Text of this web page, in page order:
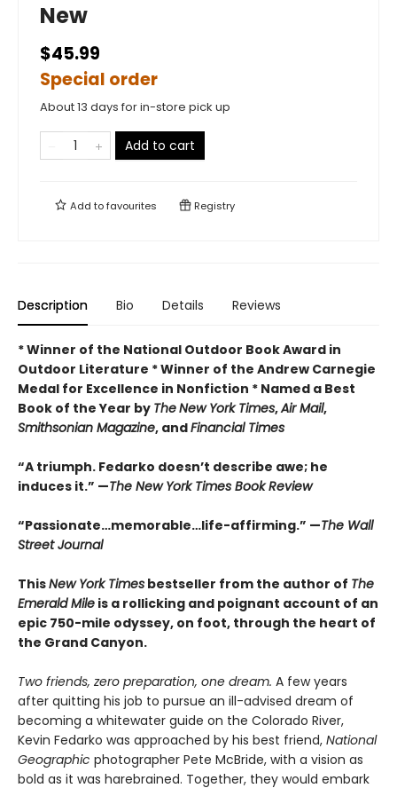
New
$45.99
Special order
About 13 days for in-store pick up
Add to cart
Add tofavourites Registry
Description Bio Details Reviews
* Winner of the National Outdoor Book Award in
Outdoor Literature * Winner of the Andrew Carnegie
Medal for Excellence in Nonfiction * Named a Best
Book of the Year by TheNew York Times,Air Mail,
Smithsonian Magazine, andFinancial Times
“A triumph. Fedarko doesn’t describe awe; he
induces it.” —The New York Times Book Review
“Passionate…memorable…life-affirming.” —The Wall
Street Journal
ThisNew York Times bestseller from the author of The
Emerald Mile is a rollicking and poignant account of an
epic 750-mile odyssey, on foot, through the heart of
the Grand Canyon.
Two friends, zero preparation, one dream. A few years
after quitting his job to pursue an ill-advised dream of
becoming a whitewater guide on the Colorado River,
Kevin Fedarko was approached by his best friend, National
Geographic photographer Pete McBride, with a vision as
bold as it was harebrained. Together, they would embark